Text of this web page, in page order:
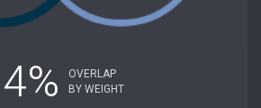
OVERLAP
BY WEIGHT